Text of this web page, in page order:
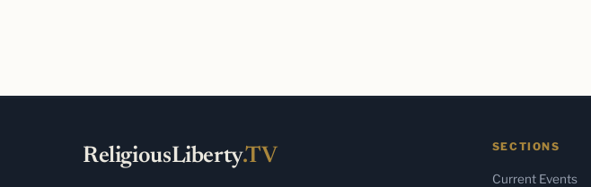
ReligiousLiberty.TV SECTIONS
Current Events